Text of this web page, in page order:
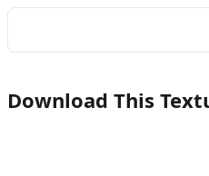
Download This